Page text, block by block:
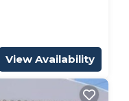
View Availability